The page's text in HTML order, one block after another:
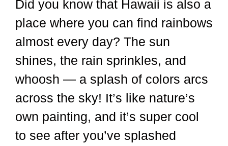
Did you know that Hawaii is also a
place where you can find rainbows
almost every day? The sun
shines, the rain sprinkles, and
whoosh — a splash of colors arcs
across the sky! It’s like nature’s
own painting, and it’s super cool
to see after you’ve splashed